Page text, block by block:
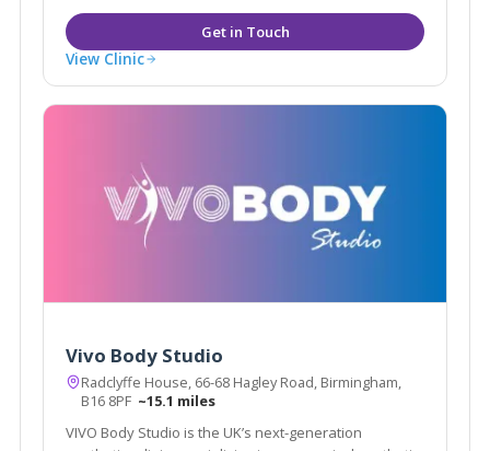
View Clinic
Vivo Body Studio
Radclyffe House, 66-68 Hagley Road, Birmingham,
B16 8PF ~15.1 miles
VIVO Body Studio is the UK’s next-generation